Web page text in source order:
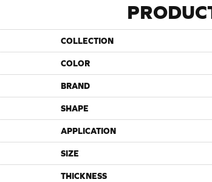
COLLECTION
COLOR
BRAND
SHAPE
APPLICATION
SIZE
THICKNESS